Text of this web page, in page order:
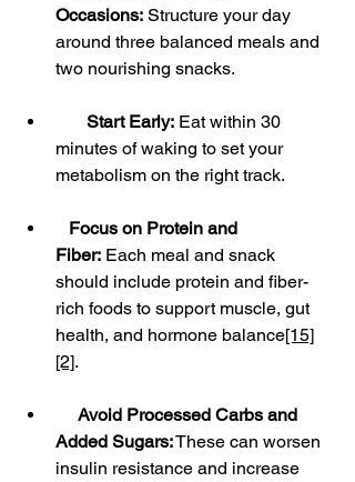
Occasions: Structure your day
around three balanced meals and
two nourishing snacks.
Start Early: Eat within 30
minutes of waking to set your
metabolism on the right track.
Focus on Protein and
Fiber: Each meal and snack
should include protein and fiber-
rich foods to support muscle, gut
health, and hormone balance[15]
[2].
Avoid Processed Carbs and
Added Sugars: These can worsen
insulin resistance and increase